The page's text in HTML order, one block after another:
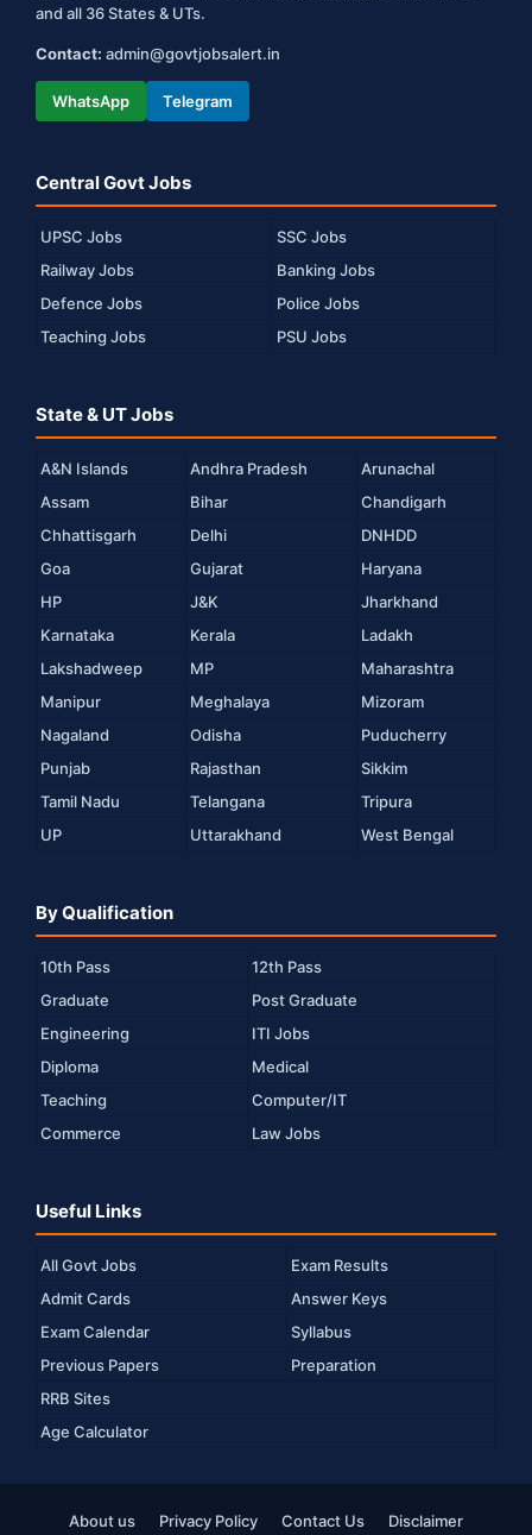
and all 36 States & UTs.
Contact: admin@govtjobsalert.in
WhatsApp Telegram
Central Govt Jobs
UPSC Jobs
SSC Jobs
Railway Jobs
Banking Jobs
Defence Jobs
Police Jobs
Teaching Jobs
PSU Jobs
State & UT Jobs
A&N Islands Andhra Pradesh
Arunachal
Assam
Bihar
Chandigarh
Chhattisgarh
Delhi
DNHDD
Goa
Gujarat
Haryana
HP
J&K
Jharkhand
Karnataka
Kerala
Ladakh
Lakshadweep
MP
Maharashtra
Manipur
Meghalaya
Mizoram
Nagaland
Odisha
Puducherry
Punjab
Rajasthan
Sikkim
Tamil Nadu
Telangana
Tripura
UP
Uttarakhand West Bengal
By Qualification
10th Pass
12th Pass
Graduate
Post Graduate
Engineering
ITI Jobs
Diploma
Medical
Teaching
Computer/IT
Commerce
Law Jobs
Useful Links
All Govt Jobs
Exam Results
Admit Cards
Answer Keys
Exam Calendar
Syllabus
Previous Papers
Preparation
RRB Sites
Age Calculator
About us Privacy Policy Contact Us Disclaimer